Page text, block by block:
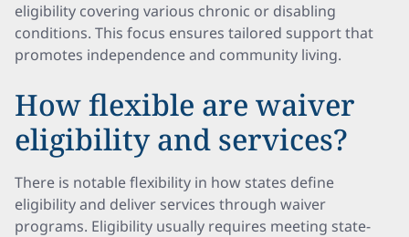
eligibility covering various chronic or disabling
conditions. This focus ensures tailored support that
promotes independence and community living.
How flexible are waiver
eligibility and services?
There is notable flexibility in how states define
eligibility and deliver services through waiver
programs. Eligibility usually requires meeting state-